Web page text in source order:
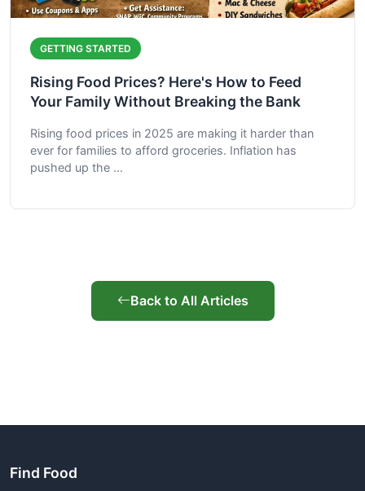
GETTING STARTED
Rising Food Prices? Here's How to Feed
Your Family Without Breaking the Bank
Rising food prices in 2025 are making it harder than
ever for families to afford groceries. Inflation has
pushed up the ...
Back to All Articles
Find Food